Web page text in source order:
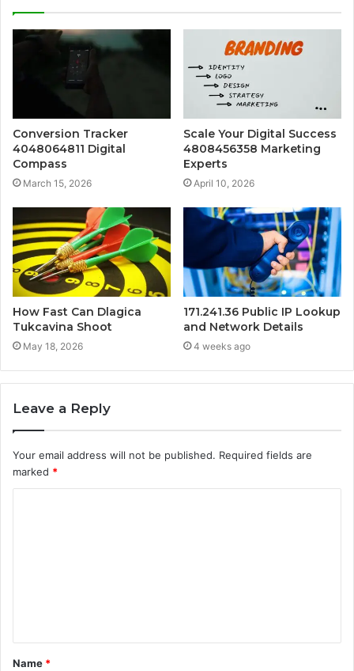
Conversion Tracker
4048064811 Digital
Compass
March 15, 2026
Scale Your Digital Success
4808456358 Marketing
Experts
April 10, 2026
How Fast Can Dlagica
Tukcavina Shoot
May 18, 2026
171.241.36 Public IP Lookup
and Network Details
4 weeks ago
Leave a Reply
Your email address will not be published. Required fields are
marked *
t
*
Name *